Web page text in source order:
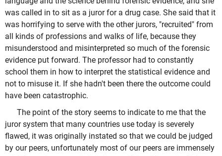
was called in to sit as a juror for a drug case. She said that it
was horrifying to serve with the other jurors, "recruited" from
all kinds of professions and walks of life, because they
misunderstood and misinterpreted so much of the forensic
evidence put forward. The professor had to constantly
school them in how to interpret the statistical evidence and
not to misuse it. If she hadn't been there the outcome could
have been catastrophic.
The point of the story seems to indicate to me that the
juror system that many countries use today is severely
flawed, it was originally instated so that we could be judged
by our peers, unfortunately most of our peers are immensely